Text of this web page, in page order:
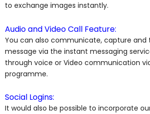
to exchange images instantly.
Audio and Video Call Feature:
You can also communicate, capture and
message via the instant messaging
through voice or Video communication
programme.
Social Logins:
It would also be possible to incorporate